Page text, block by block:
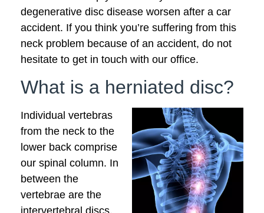
degenerative disc disease worsen after a car
accident. If you think you’re suffering from this
neck problem because of an accident, do not
hesitate to get in touch with our office.
What is a herniated disc?
Individual vertebras
from the neck to the
lower back comprise
our spinal column. In
between the
vertebrae are the